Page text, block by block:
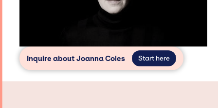
Inquire about Joanna Coles Start here